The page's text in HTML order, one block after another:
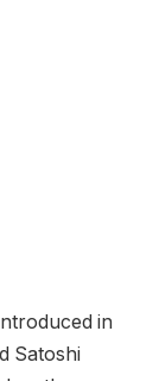
in
Satoshi